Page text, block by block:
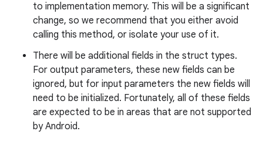
to implementation memory. This will be a significant
change, so we recommend that you either avoid
calling this method, or isolate your use of it.
There will be additional fields in the struct types.
For output parameters, these new fields can be
ignored, but for input parameters the new fields will
need to be initialized. Fortunately, all of these fields
are expected to be in areas that are not supported
by Android.